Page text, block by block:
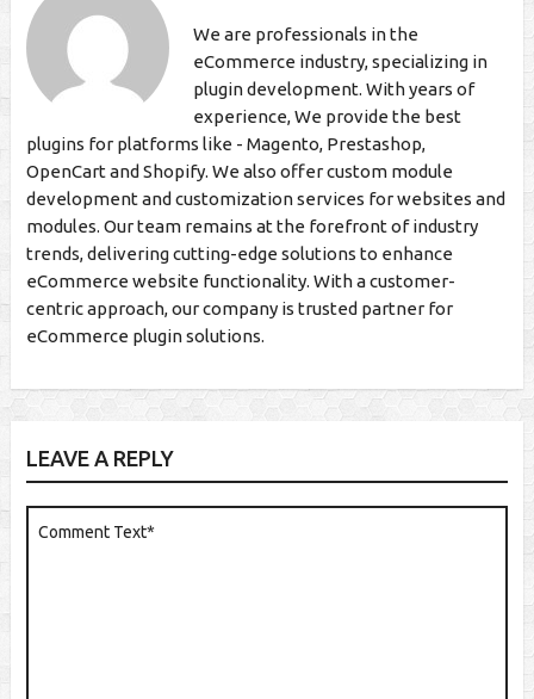
We are professionals in the
eCommerce industry, specializing in
plugin development. With years of
experience, We provide the best
plugins for platforms like - Magento, Prestashop,
OpenCart and Shopify. We also offer custom module
development and customization services for websites and
modules. Our team remains at the forefront of industry
trends, delivering cutting-edge solutions to enhance
eCommerce website functionality. With a customer-
centric approach, our company is trusted partner for
eCommerce plugin solutions.
LEAVE A REPLY